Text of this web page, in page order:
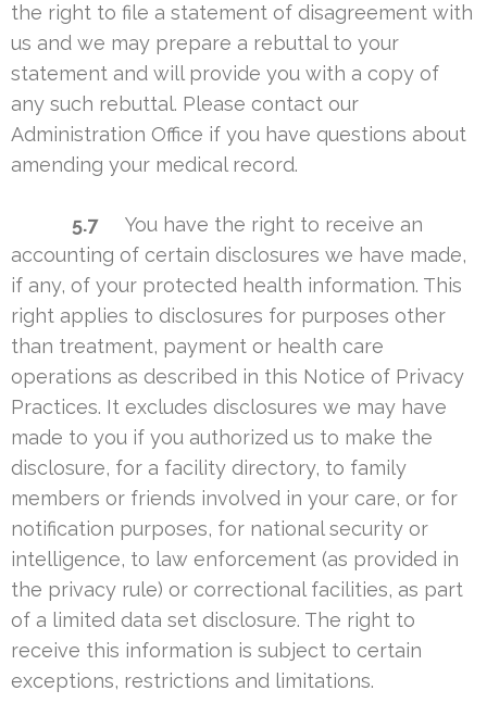
the right to file a statement of disagreement with
us and we may prepare a rebuttal to your
statement and will provide you with a copy of
any such rebuttal. Please contact our
Administration Office if you have questions about
amending your medical record.
5.7You have the right to receive an
accounting of certain disclosures we have made,
if any, of your protected health information. This
right applies to disclosures for purposes other
than treatment, payment or health care
operations as described in this Notice of Privacy
Practices. It excludes disclosures we may have
made to you if you authorized us to make the
disclosure, for a facility directory, to family
members or friends involved in your care, or for
notification purposes, for national security or
intelligence, to law enforcement (as provided in
the privacy rule) or correctional facilities, as part
of a limited data set disclosure. The right to
receive this information is subject to certain
exceptions, restrictions and limitations.